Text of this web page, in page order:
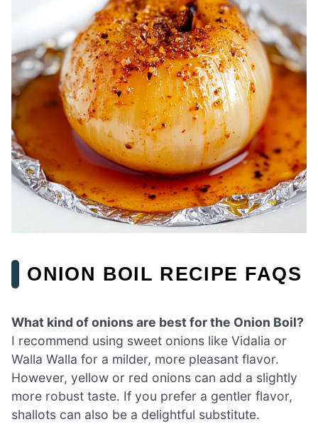
ONION BOIL RECIPE FAQS
What kind of onions are best for the Onion Boil?
I recommend using sweet onions like Vidalia or
Walla Walla for a milder, more pleasant flavor.
However, yellow or red onions can add a slightly
more robust taste. If you prefer a gentler flavor,
shallots can also be a delightful substitute.